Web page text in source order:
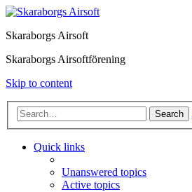
Skaraborgs Airsoft
Skaraborgs Airsoftförening
Skip to content
Search
Quick links
Unanswered topics
Active topics